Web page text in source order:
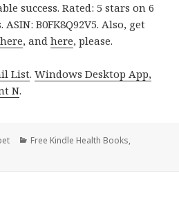
success. Rated: 5 stars on 6
ASIN: B0FK8Q92V5. Also, get
, andhere, please.
List.Windows Desktop App,
N.
Categories
Free Kindle Health Books,